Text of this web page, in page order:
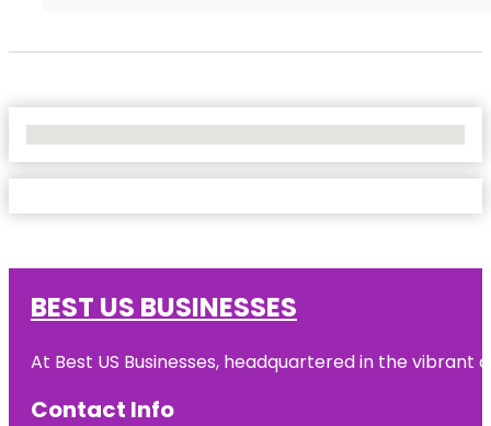
BEST US BUSINESSES
At Best US Businesses, headquartered in the
Contact Info